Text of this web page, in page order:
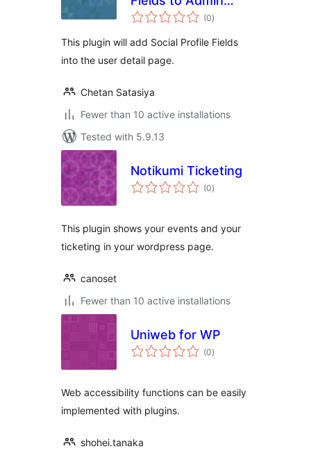
Area
(0total
ratings
)
This plugin will add Social Profile Fields
into the user detail page.
Chetan Satasiya
Fewer than 10 active installations
Tested with 5.9.13
Notikumi Ticketing
(0total
ratings
)
This plugin shows your events and your
ticketing in your wordpress page.
canoset
Fewer than 10 active installations
Uniweb for WP
(0total
ratings
)
Web accessibility functions can be easily
implemented with plugins.
shohei.tanaka